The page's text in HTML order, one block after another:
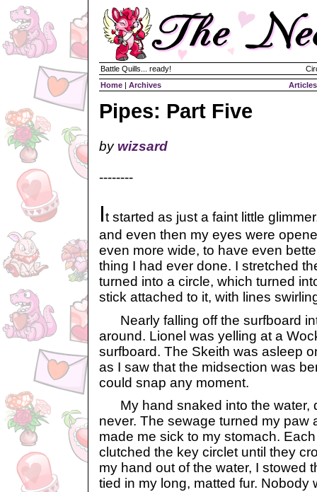
Battle Quills... ready!
Home | Archives Articles
Pipes: Part Five
by wizsard
--------
It started as just a faint little
and even then my eyes were
even more wide, to have even
thing I had ever done. I stretched
turned into a circle, which turned
stick attached to it, with lines
Nearly falling off the surfboard
around. Lionel was yelling at a
surfboard. The Skeith was asleep
as I saw that the midsection was
could snap any moment.
My hand snaked into the water,
never. The sewage turned my paw
made me sick to my stomach.
clutched the key circlet until they
my hand out of the water, I stowed
tied in my long, matted fur. Nobody